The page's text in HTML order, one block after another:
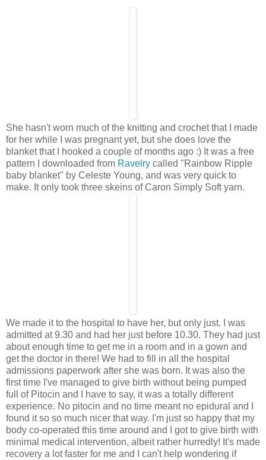
She hasn't worn much of the knitting and crochet that I made
for her while I was pregnant yet, but she does love the
blanket that I hooked a couple of months ago :) It was a free
pattern I downloaded from Ravelry called "Rainbow Ripple
baby blanket" by Celeste Young, and was very quick to
make. It only took three skeins of Caron Simply Soft yarn.
We made it to the hospital to have her, but only just. I was
admitted at 9.30 and had her just before 10.30. They had just
about enough time to get me in a room and in a gown and
get the doctor in there! We had to fill in all the hospital
admissions paperwork after she was born. It was also the
first time I've managed to give birth without being pumped
full of Pitocin and I have to say, it was a totally different
experience. No pitocin and no time meant no epidural and I
found it so so much nicer that way. I'm just so happy that my
body co-operated this time around and I got to give birth with
minimal medical intervention, albeit rather hurredly! It's made
recovery a lot faster for me and I can't help wondering if